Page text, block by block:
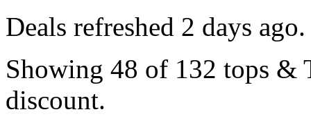
Deals refreshed 2 days ago.
Showing 48 of 132 tops &
discount.